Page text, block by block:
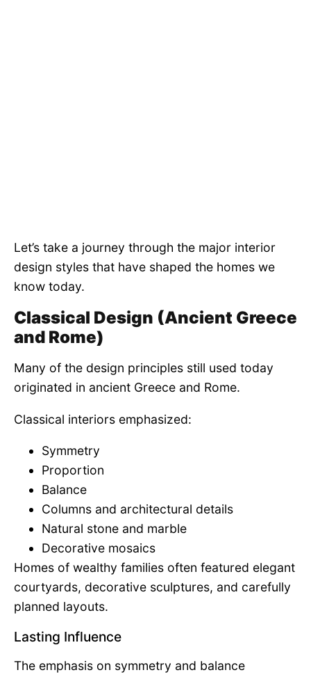
Let’s take a journey through the major interior
design styles that have shaped the homes we
know today.
Classical Design (Ancient Greece
and Rome)
Many of the design principles still used today
originated in ancient Greece and Rome.
Classical interiors emphasized:
Symmetry
Proportion
Balance
Columns and architectural details
Natural stone and marble
Decorative mosaics
Homes of wealthy families often featured elegant
courtyards, decorative sculptures, and carefully
planned layouts.
Lasting Influence
The emphasis on symmetry and balance